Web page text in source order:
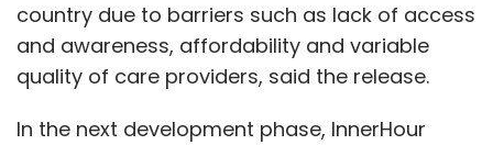
country due to barriers such as lack of access
and awareness, affordability and variable
quality of care providers, said the release.
In the next development phase, InnerHour